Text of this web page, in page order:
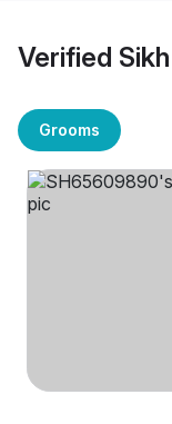
Verified
Grooms